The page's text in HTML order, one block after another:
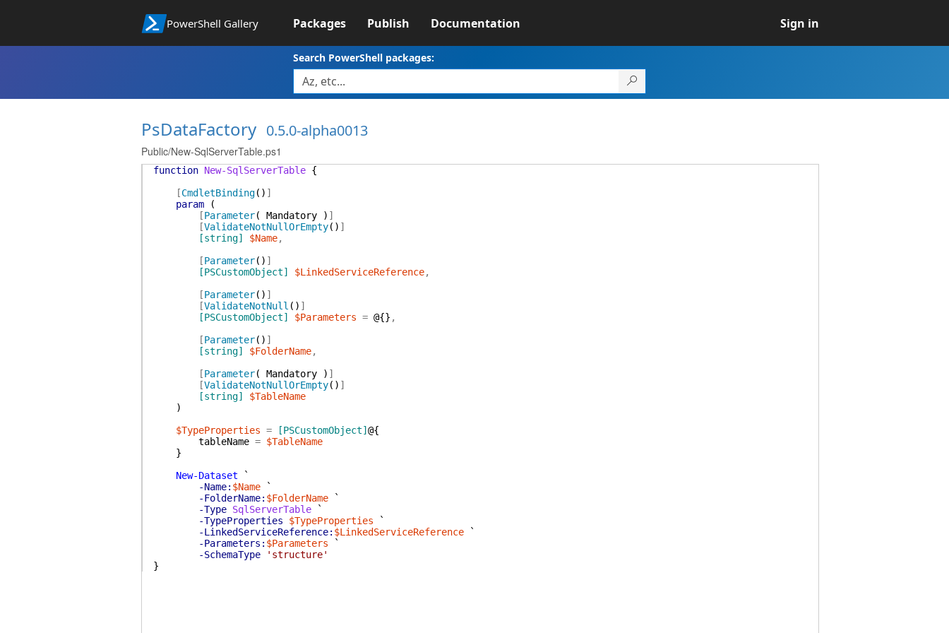
PowerShell Gallery Packages Publish Documentation Sign in
Search PowerShell packages:
PsDataFactory 0.5.0-alpha0013
Public/New-SqlServerTable.ps1
function New-SqlServerTable {
[CmdletBinding( ) ]
param
(
[Parameter( Mandatory ) ]
[ValidateNotNullOrEmpty( ) ]
[string]
$Name,
[Parameter( ) ]
[PSCustomObject]
$LinkedServiceReference,
[Parameter( ) ]
[ValidateNotNull ( ) ]
[PSCustomObject]
$Parameters = @{} ,
[Parameter( ) ]
[string]
$FolderName,
[Parameter( Mandatory ) ]
[ValidateNotNullOrEmpty( ) ]
[string]
$TableName
)
$TypeProperties = [PSCustomObject] @{
tableName = $TableName
}
New-Dataset
`
-Name: $Name
`
-FolderName: $FolderName
`
-Type SqlServerTable
`
-TypeProperties
$TypeProperties
`
-LinkedServiceReference: $LinkedServiceReference
`
-Parameters: $Parameters
`
-SchemaType
'structure'
}